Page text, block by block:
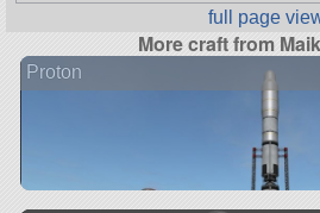
full page
More craft from
Proton